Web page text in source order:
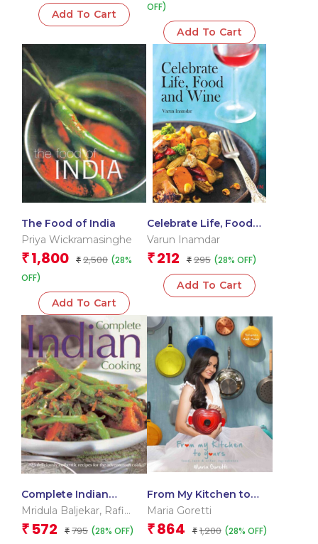
Add To Cart
OFF)
Add To Cart
The Food of India
Priya Wickramasinghe
₹ 1,800 ₹ 2,500 (28%
OFF)
Add To Cart
Celebrate Life, Food
and Wine
Varun Inamdar
₹ 212 ₹ 295 (28% OFF)
Add To Cart
Complete Indian
Cooking
Mridula Baljekar, Rafi
Fernandez
Shehzad
Husain, Manisha Kanani
₹ 572 ₹ 795 (28% OFF)
From My Kitchen to
Yours
Maria Goretti
₹ 864 ₹ 1,200 (28% OFF)